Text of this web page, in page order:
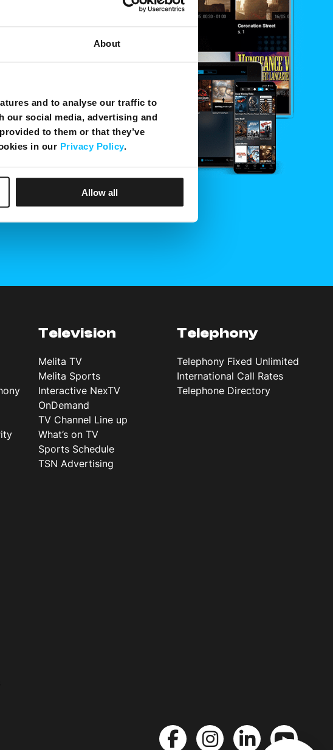
About
and to analyse our traffic to
our social media, advertising and
to them or that they’ve
in our Privacy Policy.
Allow all
Television
Melita TV
Melita Sports
Interactive NexTV
OnDemand
TV Channel Line up
What’s on TV
Sports Schedule
TSN Advertising
Telephony
Telephony Fixed Unlimited
International Call Rates
Telephone Directory